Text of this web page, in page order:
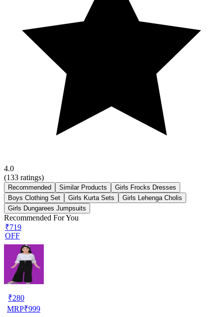
4.0
(133 ratings)
Recommended Similar Products
Girls Frocks Dresses
Boys Clothing Set
Girls Kurta Sets
Girls Lehenga Cholis
Girls Dungarees Jumpsuits
Recommended For You
₹719
OFF
₹280
MRP₹999